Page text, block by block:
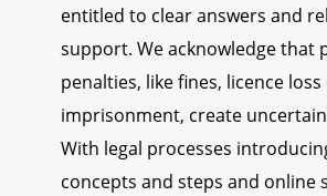
entitled to clear answers and
support. We acknowledge that
penalties, like fines, licence
imprisonment, create
With legal processes
concepts and steps and online